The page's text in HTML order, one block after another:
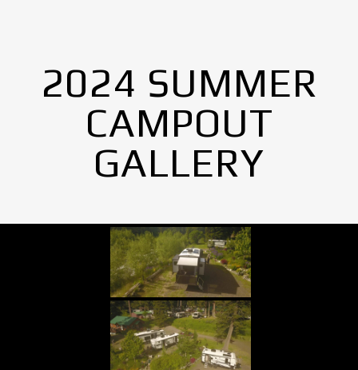
2024 SUMMER
CAMPOUT
GALLERY